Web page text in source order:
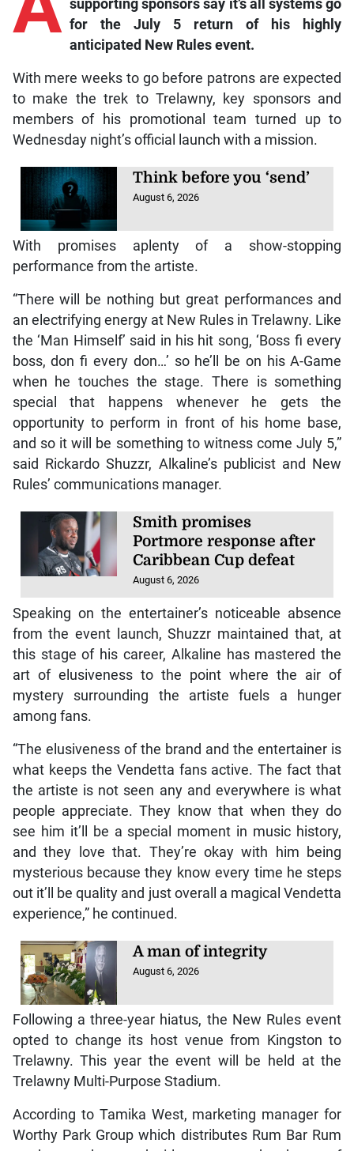
supporting sponsors say it’s all systems go
for the July 5 return of his highly
anticipated New Rules event.
With mere weeks to go before patrons are expected
to make the trek to Trelawny, key sponsors and
members of his promotional team turned up to
Wednesday night’s official launch with a mission.
Think before you ‘send’
August 6, 2026
With promises aplenty of a show-stopping
performance from the artiste.
“There will be nothing but great performances and
an electrifying energy at New Rules in Trelawny. Like
the ‘Man Himself’ said in his hit song, ‘Boss fi every
boss, don fi every don…’ so he’ll be on his A-Game
when he touches the stage. There is something
special that happens whenever he gets the
opportunity to perform in front of his home base,
and so it will be something to witness come July 5,”
said Rickardo Shuzzr, Alkaline’s publicist and New
Rules’ communications manager.
Smith promises
Portmore response after
Caribbean Cup defeat
August 6, 2026
Speaking on the entertainer’s noticeable absence
from the event launch, Shuzzr maintained that, at
this stage of his career, Alkaline has mastered the
art of elusiveness to the point where the air of
mystery surrounding the artiste fuels a hunger
among fans.
“The elusiveness of the brand and the entertainer is
what keeps the Vendetta fans active. The fact that
the artiste is not seen any and everywhere is what
people appreciate. They know that when they do
see him it’ll be a special moment in music history,
and they love that. They’re okay with him being
mysterious because they know every time he steps
out it’ll be quality and just overall a magical Vendetta
experience,” he continued.
A man of integrity
August 6, 2026
Following a three-year hiatus, the New Rules event
opted to change its host venue from Kingston to
Trelawny. This year the event will be held at the
Trelawny Multi-Purpose Stadium.
According to Tamika West, marketing manager for
Worthy Park Group which distributes Rum Bar Rum